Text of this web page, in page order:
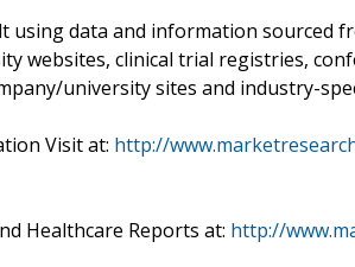
using data and information sourced
websites, clinical trial registries,
university sites and industry-
Visit at: http://
Healthcare Reports at: http://